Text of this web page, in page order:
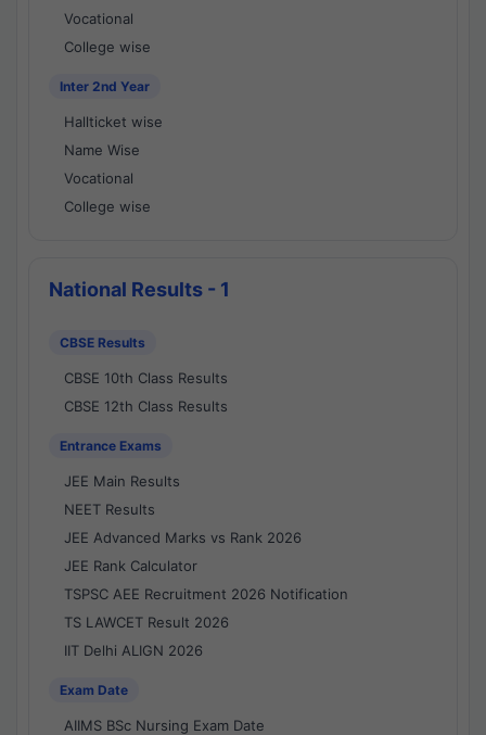
Vocational
College wise
Inter 2nd Year
Hallticket wise
Name Wise
Vocational
College wise
National Results - 1
CBSE Results
CBSE 10th Class Results
CBSE 12th Class Results
Entrance Exams
JEE Main Results
NEET Results
JEE Advanced Marks vs Rank 2026
JEE Rank Calculator
TSPSC AEE Recruitment 2026 Notification
TS LAWCET Result 2026
IIT Delhi ALIGN 2026
Exam Date
AIIMS BSc Nursing Exam Date